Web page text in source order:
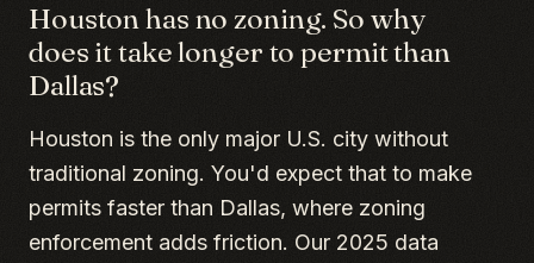
Houston has no zoning. So why
does it take longer to permit than
Dallas?
Houston is the only major U.S. city without
traditional zoning. You'd expect that to make
permits faster than Dallas, where zoning
enforcement adds friction. Our 2025 data